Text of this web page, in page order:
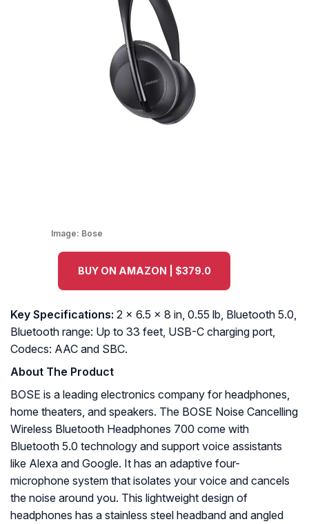
Image: Bose
BUY ON AMAZON | $379.0
Key Specifications: 2 x 6.5 x 8 in, 0.55 lb, Bluetooth 5.0,
Bluetooth range: Up to 33 feet, USB-C charging port,
Codecs: AAC and SBC.
About The Product
BOSE is a leading electronics company for headphones,
home theaters, and speakers. The BOSE Noise Cancelling
Wireless Bluetooth Headphones 700 come with
Bluetooth 5.0 technology and support voice assistants
like Alexa and Google. It has an adaptive four-
microphone system that isolates your voice and cancels
the noise around you. This lightweight design of
headphones has a stainless steel headband and angled